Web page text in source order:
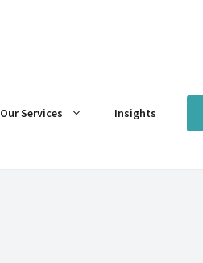
Our Services Insights